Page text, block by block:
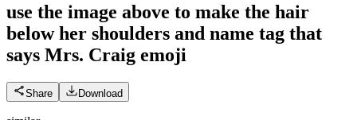
use the image above to make the hair
below her shoulders and name tag that
says Mrs. Craig emoji
Share Download